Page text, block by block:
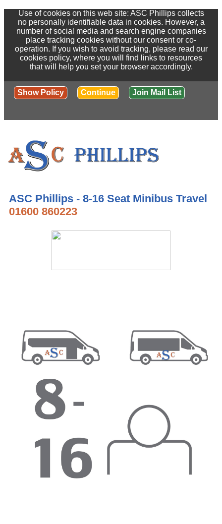
Use of cookies on this web site: ASC Phillips collects
no personally identifiable data in cookies. However, a
number of social media and search engine companies
place tracking cookies without our consent or co-
operation. If you wish to avoid tracking, please read our
cookies policy, where you will find links to resources
that will help you set your browser accordingly.
Show Policy Continue Join Mail List
ASC Phillips - 8-16 Seat Minibus Travel
01600 860223